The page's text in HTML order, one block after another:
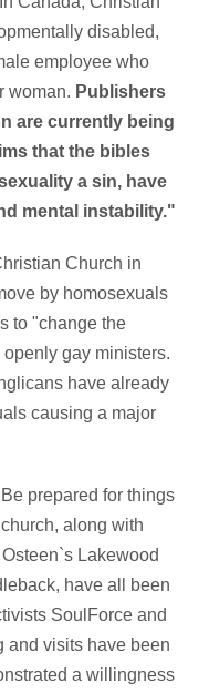
disabled,
employee who
woman. Publishers
are currently being
that the bibles
a sin, have
mental instability."
Church in
by homosexuals
to "change the
gay ministers.
have already
causing a major
prepared for things
along with
Lakewood
have all been
SoulForce and
and visits have been
a willingness